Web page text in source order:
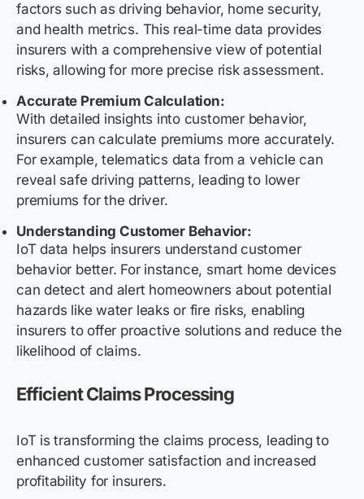
factors such as driving behavior, home security,
and health metrics. This real-time data provides
insurers with a comprehensive view of potential
risks, allowing for more precise risk assessment.
Accurate Premium Calculation:
With detailed insights into customer behavior,
insurers can calculate premiums more accurately.
For example, telematics data from a vehicle can
reveal safe driving patterns, leading to lower
premiums for the driver.
Understanding Customer Behavior:
IoT data helps insurers understand customer
behavior better. For instance, smart home devices
can detect and alert homeowners about potential
hazards like water leaks or fire risks, enabling
insurers to offer proactive solutions and reduce the
likelihood of claims.
Efficient Claims Processing
IoT is transforming the claims process, leading to
enhanced customer satisfaction and increased
profitability for insurers.